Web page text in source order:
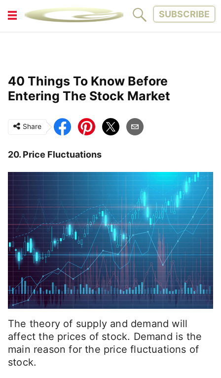
SUBSCRIBE
PETS TINY WOOD HOUSE
40 Things To Know Before
Entering The Stock Market
Share
20. Price Fluctuations
The theory of supply and demand will
affect the prices of stock. Demand is the
main reason for the price fluctuations of
stock.